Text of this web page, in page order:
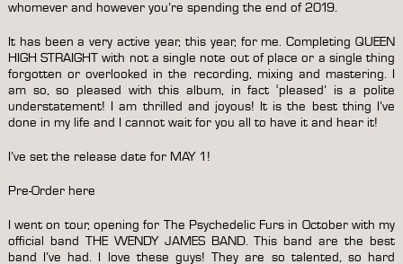
whomever and however you’re spending the end of 2019.
It has been a very active year, this year, for me. Completing QUEEN
HIGH STRAIGHT with not a single note out of place or a single thing
forgotten or overlooked in the recording, mixing and mastering. I
am so, so pleased with this album, in fact ‘pleased’ is a polite
understatement! I am thrilled and joyous! It is the best thing I’ve
done in my life and I cannot wait for you all to have it and hear it!
I’ve set the release date for MAY 1!
Pre-Order here
I went on tour, opening for The Psychedelic Furs in October with my
official band THE WENDY JAMES BAND. This band are the best
band I’ve had. I love these guys! They are so talented, so hard